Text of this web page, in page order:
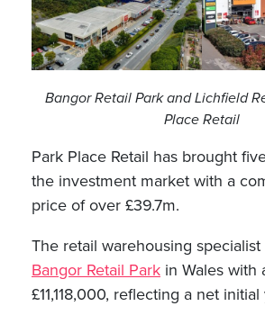
Bangor Retail Park and Lichfield
Place Retail
Park Place Retail has brought
the investment market with a
price of over £39.7m.
The retail warehousing
Bangor Retail Park in Wales with
£11,118,000, reflecting a net initial